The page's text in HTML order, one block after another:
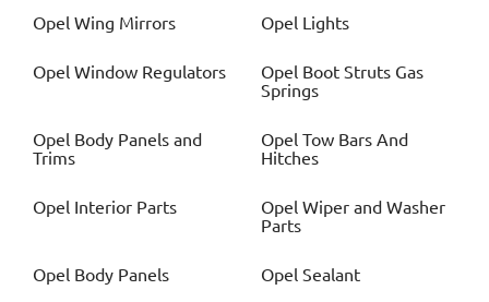
Opel Wing Mirrors Opel Lights
Opel Window Regulators Opel Boot Struts Gas
Springs
Opel Body Panels and
Trims
Opel Tow Bars And
Hitches
Opel Interior Parts Opel Wiper and Washer
Parts
Opel Body Panels Opel Sealant